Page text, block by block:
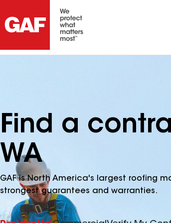
Find a
WA
GAF is North America's largest roofing
strongest guarantees and warranties.